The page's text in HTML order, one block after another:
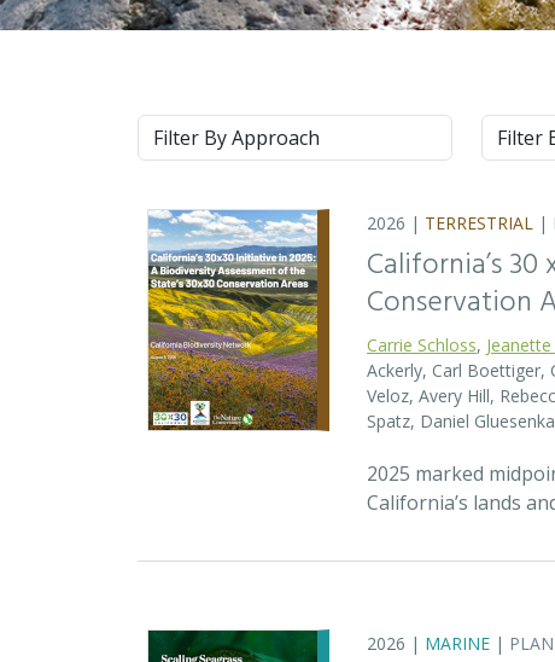
Approach System
2026 | TERRESTRIAL |
California’s
Conservation
Carrie Schloss,
Ackerly, Carl Boettiger,
Veloz, Avery Hill,
Spatz, Daniel
2025 marked
California’s lands
2026 | MARINE |